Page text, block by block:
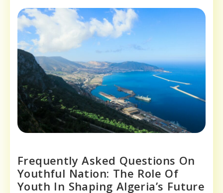
Frequently Asked Questions On
Youthful Nation: The Role Of
Youth In Shaping Algeria’s Future